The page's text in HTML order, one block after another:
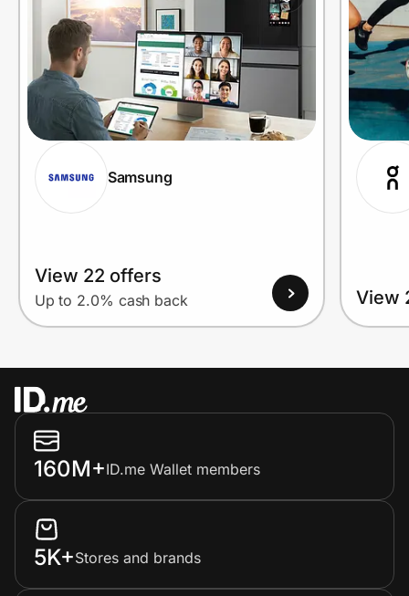
Samsung
View 22 offers
Up to 2.0% cash back View
160M+ID.me Wallet members
5K+Stores and brands